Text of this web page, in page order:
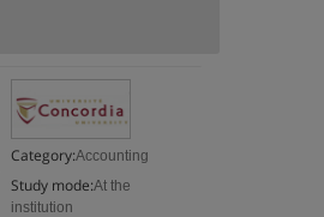
Category:Accounting
Study mode:At the
institution